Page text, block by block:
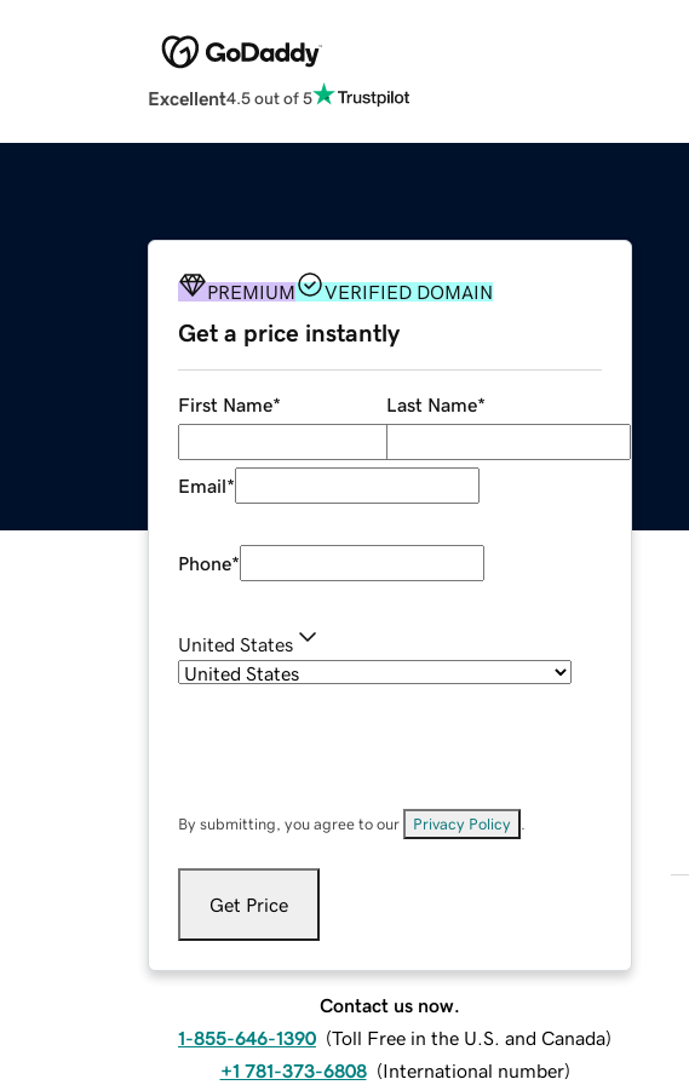
Excellent4.5 out of 5
PREMIUM VERIFIED DOMAIN
Get a price instantly
First Name* Last Name*
Email*
Phone*
United States
By submitting, you agree to our Privacy Policy
Get Price
Contact us now.
1-855-646-1390 (Toll Free in the U.S. and Canada)
+1 781-373-6808 (International number)